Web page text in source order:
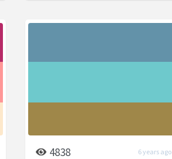
4838 6 years ago